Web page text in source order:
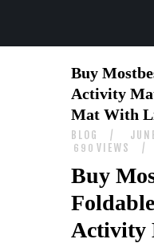
ABOUT US
SERVICES
CONTACTS
Buy
Activity
Mat With
BLOG
690 VIEWS
Buy
Activity